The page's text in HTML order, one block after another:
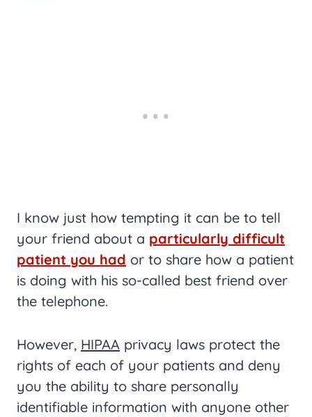
I know just how tempting it can be to tell
your friend about a particularly difficult
patient you had or to share how a patient
is doing with his so-called best friend over
the telephone.
However, HIPAA privacy laws protect the
rights of each of your patients and deny
you the ability to share personally
identifiable information with anyone other